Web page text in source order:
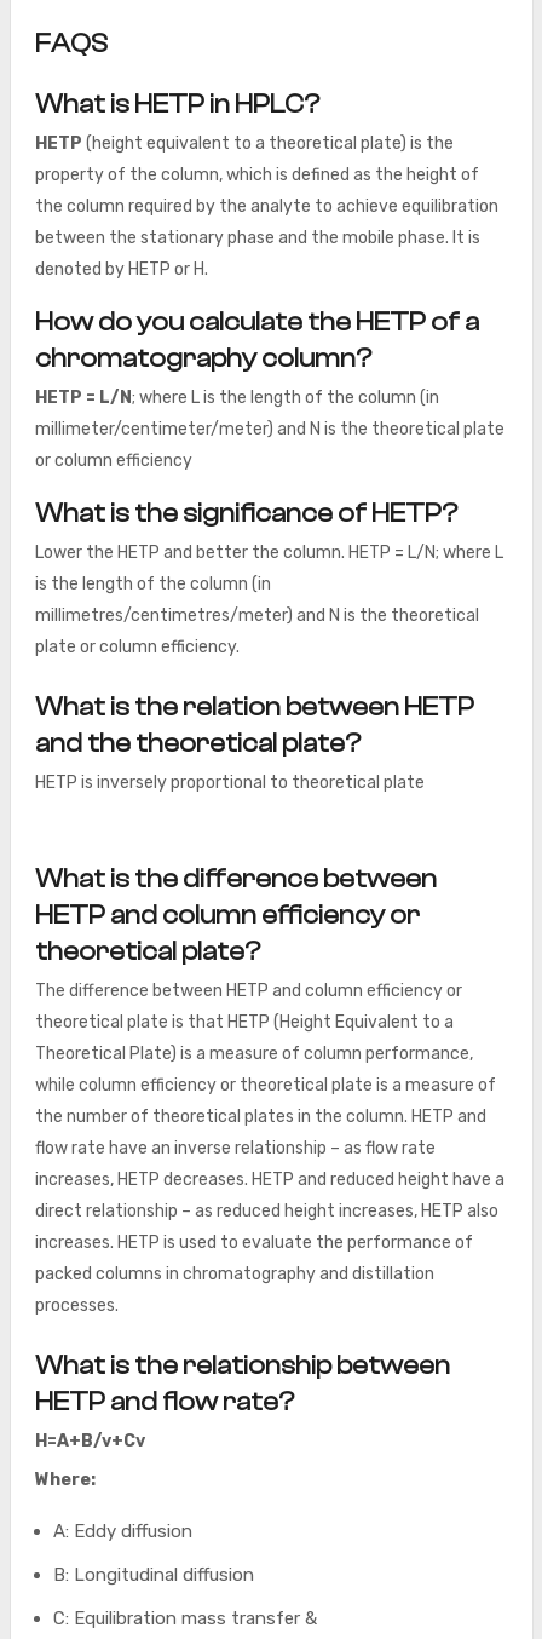
FAQS
What is HETP in HPLC?
HETP (height equivalent to a theoretical plate) is the
property of the column, which is defined as the height of
the column required by the analyte to achieve equilibration
between the stationary phase and the mobile phase. It is
denoted by HETP or H.
How do you calculate the HETP of a
chromatography column?
HETP = L/N; where L is the length of the column (in
millimeter/centimeter/meter) and N is the theoretical plate
or column efficiency
What is the significance of HETP?
Lower the HETP and better the column. HETP = L/N; where L
is the length of the column (in
millimetres/centimetres/meter) and N is the theoretical
plate or column efficiency.
What is the relation between HETP
and the theoretical plate?
HETP is inversely proportional to theoretical plate
What is the difference between
HETP and column efficiency or
theoretical plate?
The difference between HETP and column efficiency or
theoretical plate is that HETP (Height Equivalent to a
Theoretical Plate) is a measure of column performance,
while column efficiency or theoretical plate is a measure of
the number of theoretical plates in the column. HETP and
flow rate have an inverse relationship – as flow rate
increases, HETP decreases. HETP and reduced height have a
direct relationship – as reduced height increases, HETP also
increases. HETP is used to evaluate the performance of
packed columns in chromatography and distillation
processes.
What is the relationship between
HETP and flow rate?
H=A+B/v+Cv
Where:
A: Eddy diffusion
B: Longitudinal diffusion
C: Equilibration mass transfer &